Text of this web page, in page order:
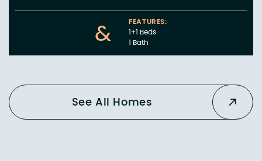
&
FEATURES:
1+1 Beds
1 Bath
See All Homes